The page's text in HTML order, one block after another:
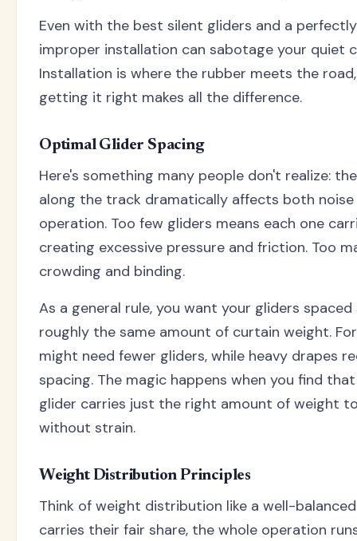
Even with the best silent gliders and a
improper installation can sabotage your quiet
Installation is where the rubber meets the
getting it right makes all the difference.
Optimal Glider Spacing
Here's something many people don't realize:
along the track dramatically affects both
operation. Too few gliders means each one
creating excessive pressure and friction. Too
crowding and binding.
As a general rule, you want your gliders
roughly the same amount of curtain weight.
might need fewer gliders, while heavy drapes
spacing. The magic happens when you find
glider carries just the right amount of weight
without strain.
Weight Distribution Principles
Think of weight distribution like a well-
carries their fair share, the whole operation